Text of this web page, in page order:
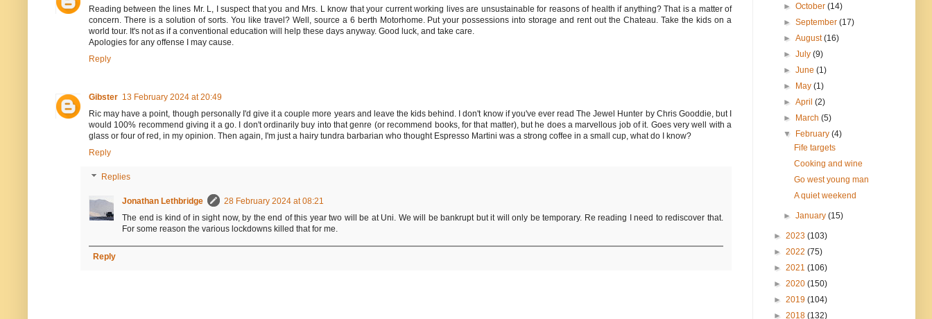
Reading between the lines Mr. L, I suspect that you and Mrs. L know that your current working lives are unsustainable for reasons of health if anything? That is a matter of
concern. There is a solution of sorts. You like travel? Well, source a 6 berth Motorhome. Put your possessions into storage and rent out the Chateau. Take the kids on a
world tour. It's not as if a conventional education will help these days anyway. Good luck, and take care.
Apologies for any offense I may cause.
Reply
Gibster 13 February 2024 at 20:49
Ric may have a point, though personally I'd give it a couple more years and leave the kids behind. I don't know if you've ever read The Jewel Hunter by Chris Gooddie, but I
would 100% recommend giving it a go. I don't ordinarily buy into that genre (or recommend books, for that matter), but he does a marvellous job of it. Goes very well with a
glass or four of red, in my opinion. Then again, I'm just a hairy tundra barbarian who thought Espresso Martini was a strong coffee in a small cup, what do I know?
Reply
Replies
Jonathan Lethbridge
28 February 2024 at 08:21
The end is kind of in sight now, by the end of this year two will be at Uni. We will be bankrupt but it will only be temporary. Re reading I need to rediscover that.
For some reason the various lockdowns killed that for me.
Reply
►October(14)
►September(17)
►August(16)
►July(9)
►June(1)
► May(1)
►April(2)
► March(5)
▼ February(4)
Fife targets
Cooking and wine
Go west young man
A quiet weekend
►January(15)
► 2023 (103)
► 2022 (75)
► 2021 (106)
► 2020 (150)
► 2019 (104)
► 2018 (132)